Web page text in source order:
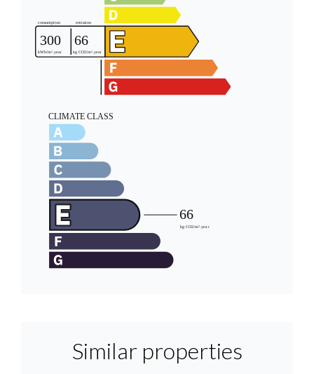
Similar properties